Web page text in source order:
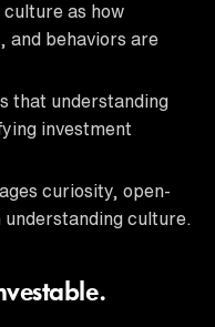
culture as how
and behaviors are
that understanding
investment
curiosity, open-
culture.